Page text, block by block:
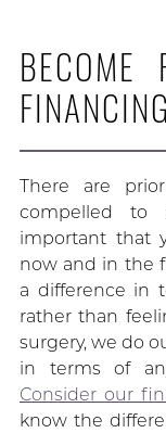
BECOME
FINANCING
There are
compelled to
important that
now and in the
a difference in
rather than
surgery, we do
in terms of
Consider our
know the